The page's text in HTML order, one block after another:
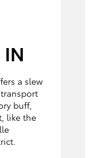
a slew
buff,
like the